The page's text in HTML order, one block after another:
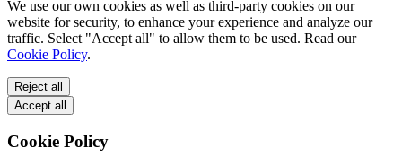
We use our own cookies as well as third-party cookies on our
website for security, to enhance your experience and analyze our
traffic. Select "Accept all" to allow them to be used. Read our
Cookie Policy.
Reject all
Accept all
Cookie Policy